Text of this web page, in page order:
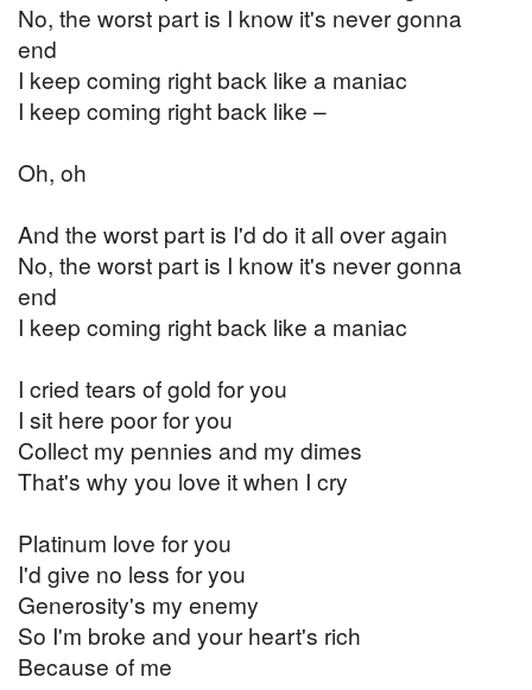
No, the worst part is I know it's never gonna
end
I keep coming right back like a maniac
I keep coming right back like –
Oh, oh
And the worst part is I'd do it all over again
No, the worst part is I know it's never gonna
end
I keep coming right back like a maniac
I cried tears of gold for you
I sit here poor for you
Collect my pennies and my dimes
That's why you love it when I cry
Platinum love for you
I'd give no less for you
Generosity's my enemy
So I'm broke and your heart's rich
Because of me